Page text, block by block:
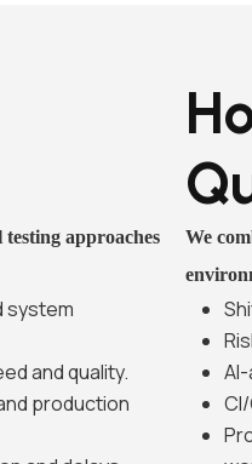
approaches
system
and quality.
production
We